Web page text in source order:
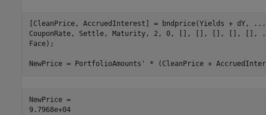
[CleanPrice, AccruedInterest] = bndprice(Yields + dY,
...
CouponRate, Settle, Maturity, 2, 0, [], [], [], [], [],
Face);
NewPrice = PortfolioAmounts' * (CleanPrice +
NewPrice =
9.7968e+04